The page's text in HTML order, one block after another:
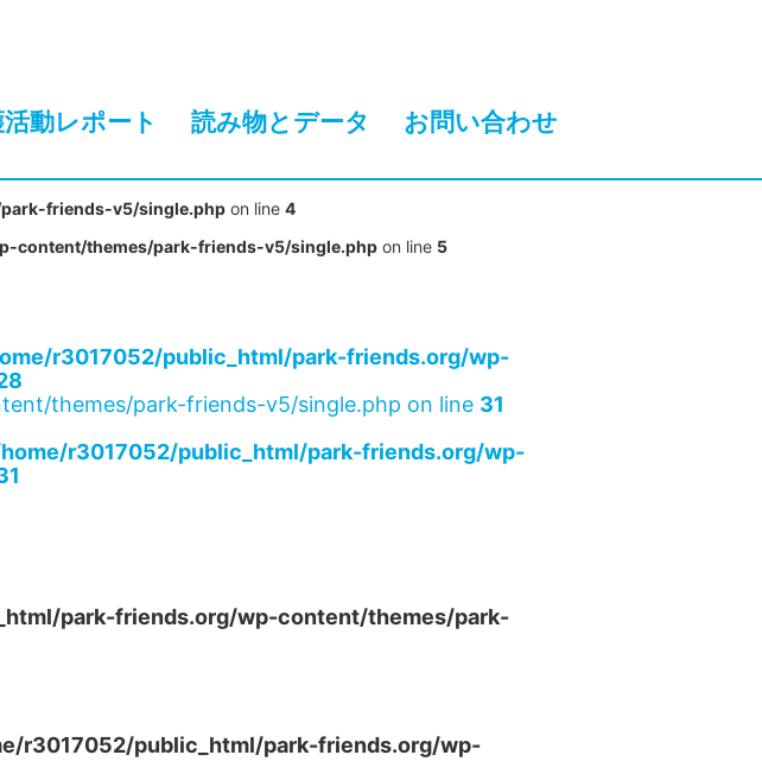
動レポート 読み物とデータ お問い合わせ
friends-v5/single.php on line 4
content/themes/park-friends-v5/single.php on line 5
r3017052/public_html/park-friends.org/wp-
themes/park-friends-v5/single.php on line 31
r3017052/public_html/park-friends.org/wp-
park-friends.org/wp-content/themes/park-
r3017052/public_html/park-friends.org/wp-